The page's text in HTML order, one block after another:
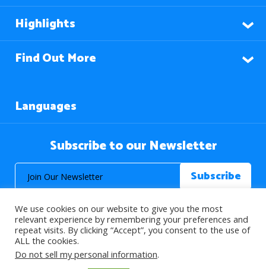
Highlights
Find Out More
Languages
Subscribe to our Newsletter
© 2026 About Islam. All Rights Reserved.
We use cookies on our website to give you the most
relevant experience by remembering your preferences and
repeat visits. By clicking “Accept”, you consent to the use of
ALL the cookies.
Do not sell my personal information.